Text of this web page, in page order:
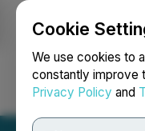
Cookie
We use cookies to
constantly improve
Privacy Policy and
Login